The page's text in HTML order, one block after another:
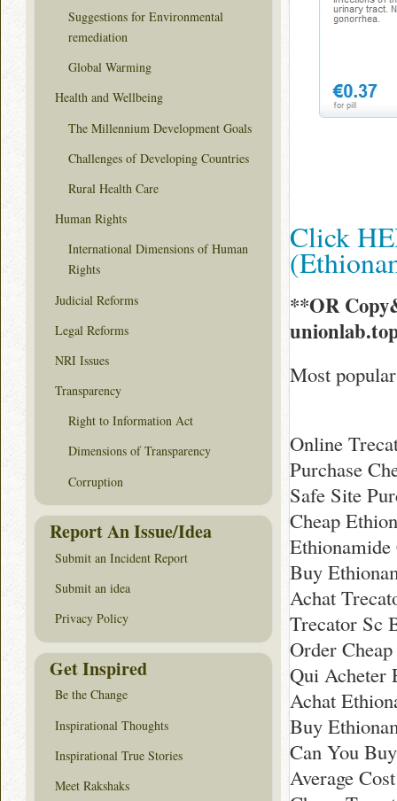
Click
**OR
Most
Online
Purchase
Safe Site
Cheap
Ethionamide
Buy
Achat
Trecator Sc
Order
Qui Acheter
Achat
Buy
Can You
Average
Suggestions for Environmental
remediation
Global Warming
Health and Wellbeing
The Millennium Development Goals
Challenges of Developing Countries
Rural Health Care
Human Rights
International Dimensions of Human
Rights
Judicial Reforms
Legal Reforms
NRI Issues
Transparency
Right to Information Act
Dimensions of Transparency
Corruption
Report An Issue/Idea
Submit an Incident Report
Submit an idea
Privacy Policy
Get Inspired
Be the Change
Inspirational Thoughts
Inspirational True Stories
Meet Rakshaks